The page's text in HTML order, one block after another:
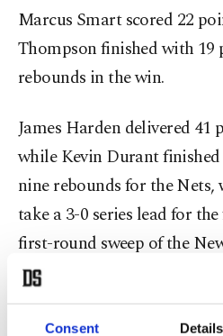
Consent Details
Marcus Smart scored 22
Thompson finished with 19
rebounds in the win.
James Harden delivered 41
while Kevin Durant
nine rebounds for the
take a 3-0 series lead for
first-round sweep of the
Kyrie Irving was playing in
the first time since leaving